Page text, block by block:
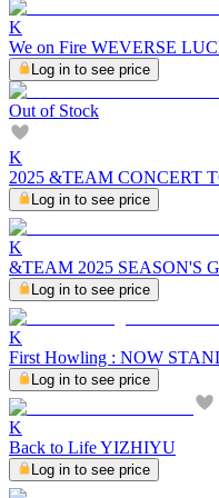
K
We on Fire WEVERSE
Log in to see price
Out of Stock
K
2025 &TEAM CONCERT
Log in to see price
K
&TEAM 2025 SEASON'S
Log in to see price
K
First Howling : NOW
Log in to see price
K
Back to Life YIZHIYU
Log in to see price